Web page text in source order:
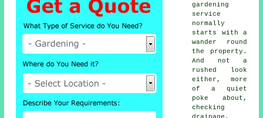
gardening
service
normally
starts with a
wander round
the property.
And not a
rushed look
either, more
of a quiet
poke about,
checking